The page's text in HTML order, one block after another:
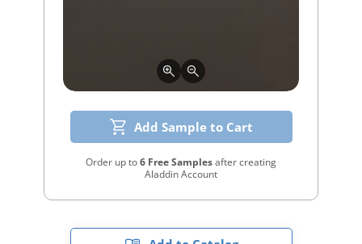
Add Sample to Cart
Order up to6 Free Samplesafter creating
Aladdin Account